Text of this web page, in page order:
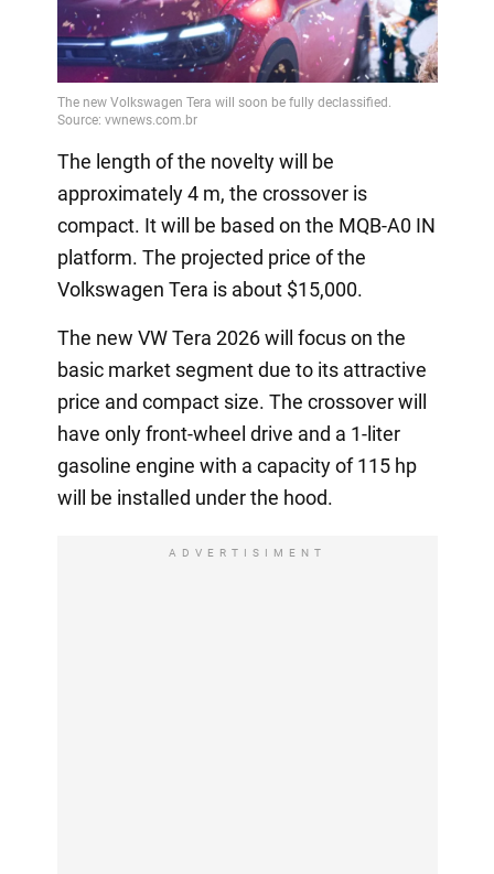
The length of the novelty will be
approximately 4 m, the crossover is
compact. It will be based on the MQB-A0 IN
platform. The projected price of the
Volkswagen Tera is about $15,000.
The new VW Tera 2026 will focus on the
basic market segment due to its attractive
price and compact size. The crossover will
have only front-wheel drive and a 1-liter
gasoline engine with a capacity of 115 hp
will be installed under the hood.
ADVERTISIMENT